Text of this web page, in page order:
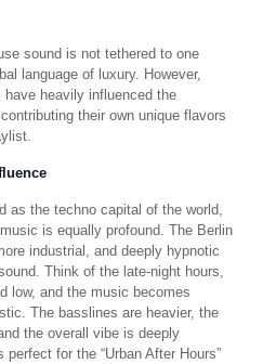
sound is not tethered to one
language of luxury. However,
heavily influenced the
their own unique flavors
as the techno capital of the world,
is equally profound. The Berlin
industrial, and deeply hypnotic
Think of the late-night hours,
low, and the music becomes
The basslines are heavier, the
the overall vibe is deeply
for the “Urban After Hours”